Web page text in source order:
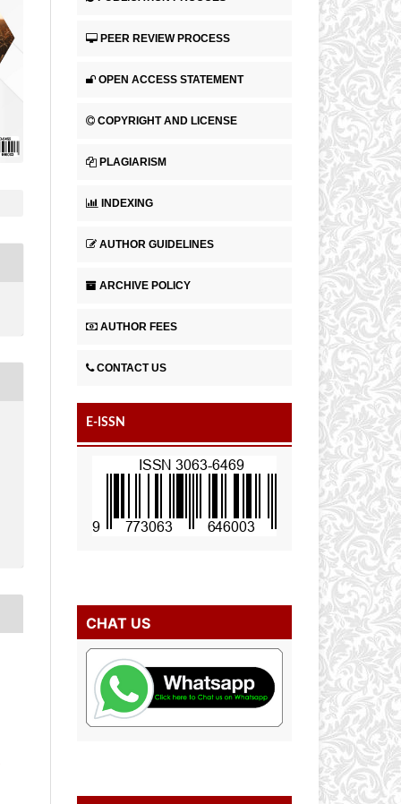
PEER REVIEW PROCESS
OPEN ACCESS STATEMENT
COPYRIGHT AND LICENSE
PLAGIARISM
INDEXING
AUTHOR GUIDELINES
ARCHIVE POLICY
AUTHOR FEES
CONTACT US
E-ISSN
CHAT US